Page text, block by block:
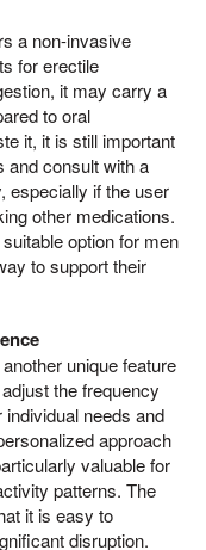
a non-invasive
for erectile
it may carry a
to oral
it, it is still important
and consult with a
especially if the user
other medications.
option for men
to support their
unique feature
the frequency
needs and
approach
valuable for
patterns. The
it is easy to
disruption.